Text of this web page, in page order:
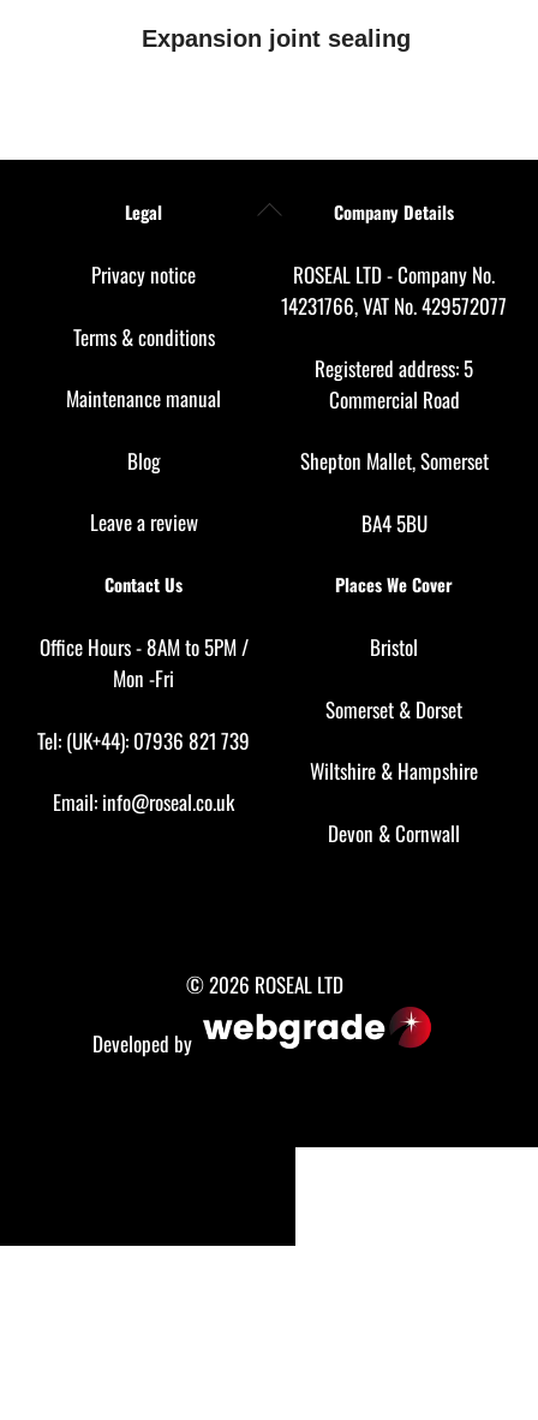
Expansion joint sealing
Back
Legal
Privacy notice
Terms & conditions
Maintenance manual
Blog
Leave a review
Company Details
ROSEAL LTD - Company No.
14231766, VAT No. 429572077
Registered address: 5
Commercial Road
Shepton Mallet, Somerset
BA4 5BU
Contact Us
Office Hours - 8AM to 5PM /
Mon -Fri
Tel: (UK+44): 07936 821 739
Email: info@roseal.co.uk
Places We Cover
Bristol
Somerset & Dorset
Wiltshire & Hampshire
Devon &Cornwall
© 2026 ROSEAL LTD
Developed by